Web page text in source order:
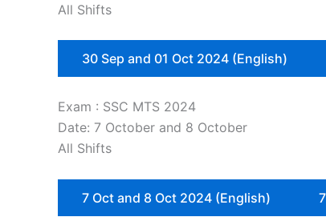
All Shifts
30 Sep and 01 Oct 2024 (English)
Exam : SSC MTS 2024
Date: 7 October and 8 October
All Shifts
7 Oct and 8 Oct 2024 (English)